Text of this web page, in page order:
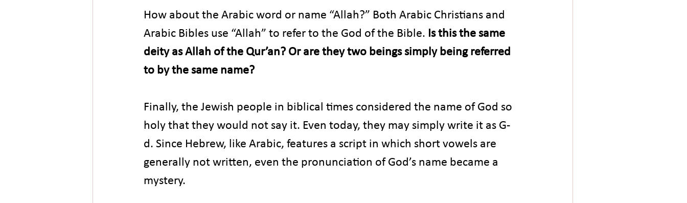
How about the Arabic word or name “Allah?” Both Arabic Christians and
Arabic Bibles use “Allah” to refer to the God of the Bible. Is this the same
deity as Allah of the Qur’an? Or are they two beings simply being referred
to by the same name?
Finally, the Jewish people in biblical times considered the name of God so
holy that they would not say it. Even today, they may simply write it as G-
d. Since Hebrew, like Arabic, features a script in which short vowels are
generally not written, even the pronunciation of God’s name became a
mystery.